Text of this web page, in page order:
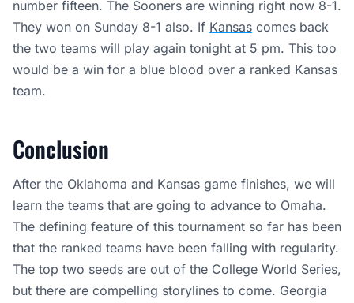
number fifteen. The Sooners are winning right now 8-1.
They won on Sunday 8-1 also. If Kansas comes back
the two teams will play again tonight at 5 pm. This too
would be a win for a blue blood over a ranked Kansas
team.
Conclusion
After the Oklahoma and Kansas game finishes, we will
learn the teams that are going to advance to Omaha.
The defining feature of this tournament so far has been
that the ranked teams have been falling with regularity.
The top two seeds are out of the College World Series,
but there are compelling storylines to come. Georgia